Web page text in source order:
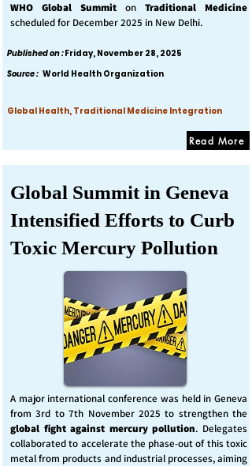
WHO Global Summit on Traditional Medicine
scheduled for December 2025 in New Delhi.
Published on :Friday, November 28, 2025
Source : World Health Organization
Global Health, Traditional Medicine Integration
Read More
Global Summit in Geneva
Intensified Efforts to Curb
Toxic Mercury Pollution
A major international conference was held in Geneva
from 3rd to 7th November 2025 to strengthen the
global fight against mercury pollution. Delegates
collaborated to accelerate the phase-out of this toxic
metal from products and industrial processes, aiming